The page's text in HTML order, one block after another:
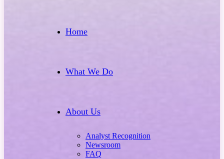
Home
What We Do
About Us
Analyst Recognition
Newsroom
FAQ